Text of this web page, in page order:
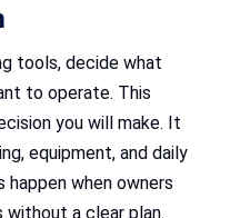
tools, decide what
to operate. This
you will make. It
equipment, and daily
happen when owners
a clear plan.